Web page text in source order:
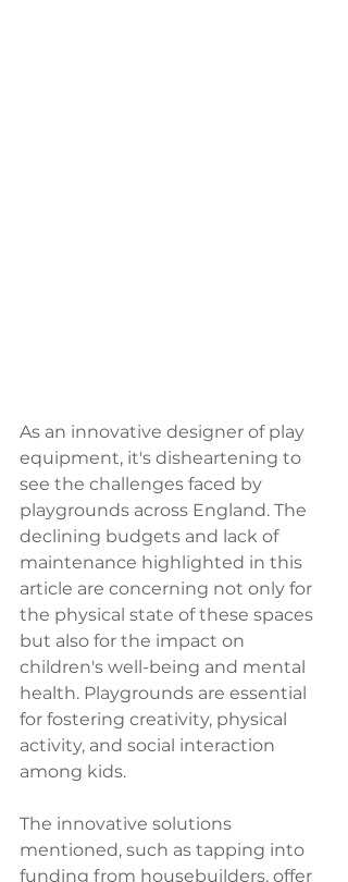
As an innovative designer of play
equipment, it's disheartening to
see the challenges faced by
playgrounds across England. The
declining budgets and lack of
maintenance highlighted in this
article are concerning not only for
the physical state of these spaces
but also for the impact on
children's well-being and mental
health. Playgrounds are essential
for fostering creativity, physical
activity, and social interaction
among kids.
The innovative solutions
mentioned, such as tapping into
funding from housebuilders, offer